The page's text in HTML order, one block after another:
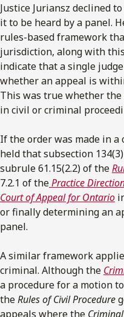
Justice Juriansz declined
it to be heard by a panel.
rules-based framework
jurisdiction, along with
indicate that a single
whether an appeal is
This was true whether
in civil or criminal
If the order was made in a
held that subsection
subrule 61.15(2.2) of the
7.2.1 of thePractice
Court of Appeal for Ontario
or finally determining an
panel.
A similar framework
criminal. Although the
a procedure for a motion
theRules of Civil Procedure
appeals where the